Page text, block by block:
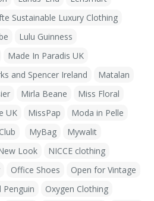
Sustainable Luxury Clothing
Lulu Guinness
Made In Paradis UK
and Spencer Ireland
Matalan
Mirla Beane
Miss Floral
UK MissPap
Moda in Pelle
MyBag
Mywalit
Look
NICCE clothing
Office Shoes
Open for Vintage
Penguin
Oxygen Clothing